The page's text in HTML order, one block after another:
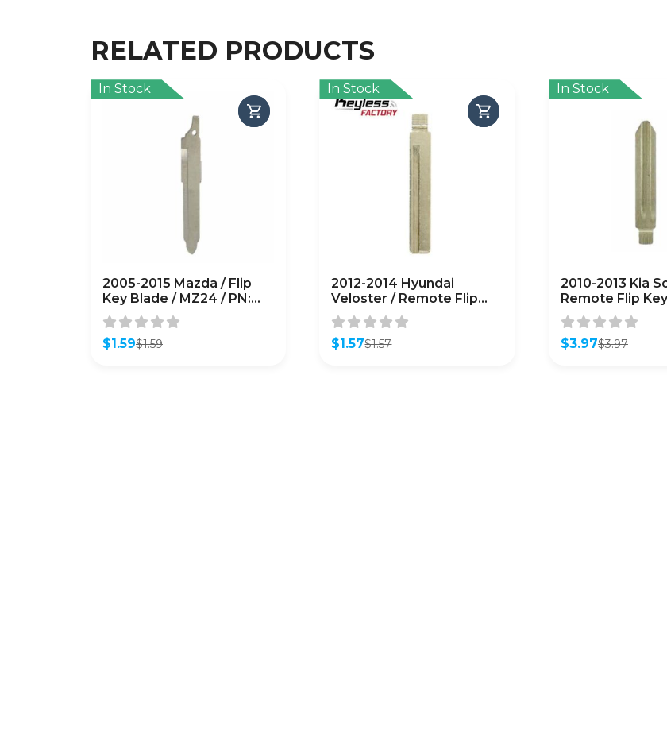
RELATED PRODUCTS
In Stock
2005-2015 Mazda / Flip
Key Blade / MZ24 / PN:
G2YA-76-2GXB
(AFTERMARKET)
$1.59
Original
$1.59
Current
In Stock
2012-2014 Hyundai
Veloster / Remote Flip
Key Blade / PN: HY18-P
(AFTERMARKET)
$1.57
Original
$1.57
Current
In Stock
2010-2013 Kia
Remote Flip
KK8 / PN:
(FKB-KIA-2K000)
$3.97
Original
$3.97
Current